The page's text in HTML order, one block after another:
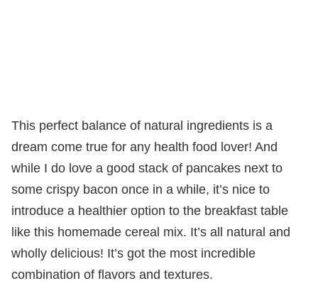
This perfect balance of natural ingredients is a
dream come true for any health food lover! And
while I do love a good stack of pancakes next to
some crispy bacon once in a while, it’s nice to
introduce a healthier option to the breakfast table
like this homemade cereal mix. It’s all natural and
wholly delicious! It’s got the most incredible
combination of flavors and textures.